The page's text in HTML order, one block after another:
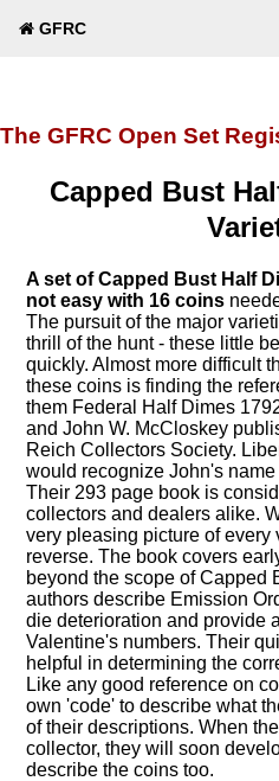
GFRC
The GFRC Open Set
Capped Bust
A set of Capped Bust Half
not easy with 16 coins
The pursuit of the major
thrill of the hunt - these little
quickly. Almost more difficult
these coins is finding the
them Federal Half Dimes
and John W. McCloskey
Reich Collectors Society.
would recognize John's
Their 293 page book is
collectors and dealers alike.
very pleasing picture of every
reverse. The book covers
beyond the scope of Capped
authors describe Emission
die deterioration and provide
Valentine's numbers. Their
helpful in determining the
Like any good reference on
own 'code' to describe what
of their descriptions. When
collector, they will soon
describe the coins too.